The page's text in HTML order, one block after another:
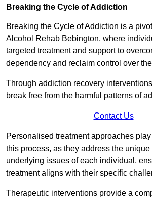
Breaking the Cycle of Addiction
Breaking the Cycle of Addiction is a
Alcohol Rehab Bebington, where
targeted treatment and support to
dependency and reclaim control over
Through addiction recovery
break free from the harmful patterns of
Contact Us
Personalised treatment approaches
this process, as they address the unique
underlying issues of each individual,
treatment aligns with their specific
Therapeutic interventions provide a